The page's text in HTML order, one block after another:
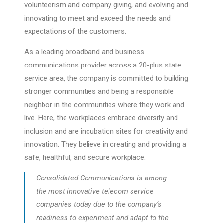
volunteerism and company giving, and evolving and
innovating to meet and exceed the needs and
expectations of the customers.
As a leading broadband and business
communications provider across a 20-plus state
service area, the company is committed to building
stronger communities and being a responsible
neighbor in the communities where they work and
live. Here, the workplaces embrace diversity and
inclusion and are incubation sites for creativity and
innovation. They believe in creating and providing a
safe, healthful, and secure workplace.
Consolidated Communications is among
the most innovative telecom service
companies today due to the company’s
readiness to experiment and adapt to the